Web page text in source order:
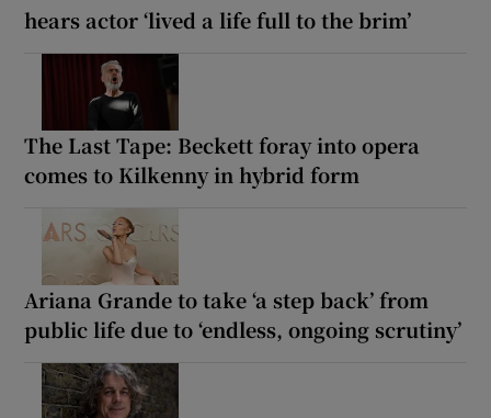
hears actor ‘lived a life full to the brim’
The Last Tape: Beckett foray into opera
comes to Kilkenny in hybrid form
Ariana Grande to take ‘a step back’ from
public life due to ‘endless, ongoing scrutiny’